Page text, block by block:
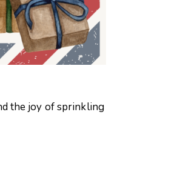
the joy of sprinkling